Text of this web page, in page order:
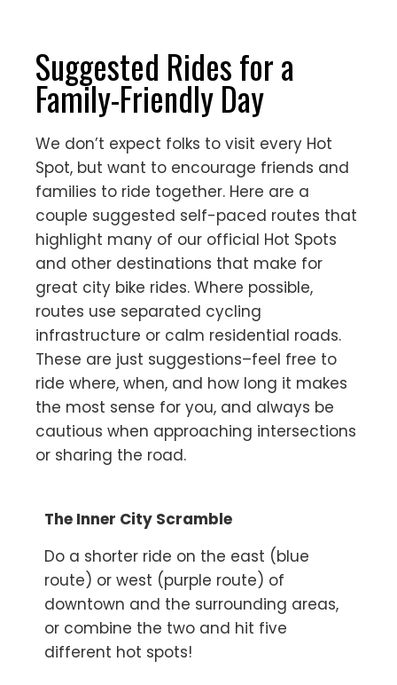
Suggested Rides for a
Family-Friendly Day
We don’t expect folks to visit every Hot
Spot, but want to encourage friends and
families to ride together. Here are a
couple suggested self-paced routes that
highlight many of our official Hot Spots
and other destinations that make for
great city bike rides. Where possible,
routes use separated cycling
infrastructure or calm residential roads.
These are just suggestions–feel free to
ride where, when, and how long it makes
the most sense for you, and always be
cautious when approaching intersections
or sharing the road.
The Inner City Scramble
Do a shorter ride on the east (blue
route) or west (purple route) of
downtown and the surrounding areas,
or combine the two and hit five
different hot spots!